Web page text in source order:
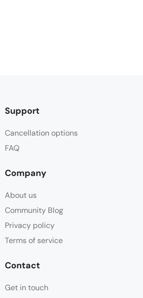
Support
Cancellation options
FAQ
Company
About us
Community Blog
Privacy policy
Terms of service
Contact
Get in touch